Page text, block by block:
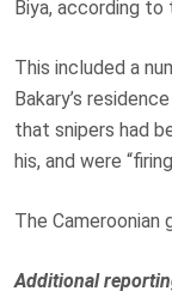
Biya, according to
This included a
Bakary’s
that snipers had
his, and were
The Cameroonian
Additional